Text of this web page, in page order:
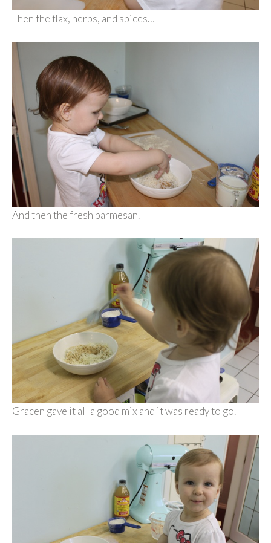
Then the flax, herbs, and spices…
And then the fresh parmesan.
Gracen gave it all a good mix and it was ready to go.